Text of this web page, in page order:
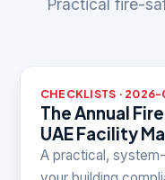
Practical fire-
CHECKLISTS ·
The Annual
UAE Facility
A practical,